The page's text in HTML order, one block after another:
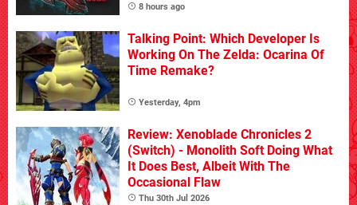
8 hours ago
Talking Point: Which Developer Is
Working On The Zelda: Ocarina Of
Time Remake?
Yesterday, 4pm
Review: Xenoblade Chronicles 2
(Switch) - Monolith Soft Doing What
It Does Best, Albeit With The
Occasional Flaw
Thu 30th Jul 2026